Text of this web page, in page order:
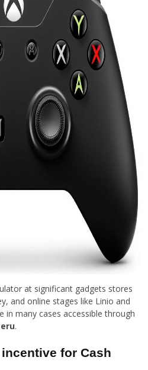
at significant gadgets stores
and online stages like Linio and
in many cases accessible through
.
for Cash